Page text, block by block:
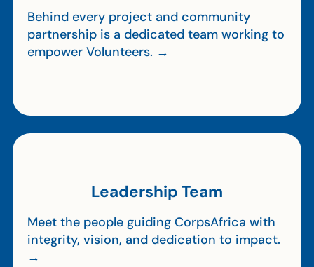
Behind every project and community
partnership is a dedicated team working to
empower Volunteers. →
Leadership Team
Meet the people guiding CorpsAfrica with
integrity, vision, and dedication to impact.
→